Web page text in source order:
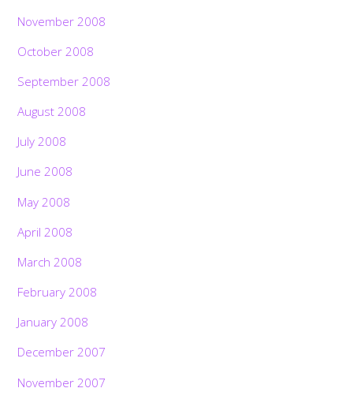
November 2008
October 2008
September 2008
August 2008
July 2008
June 2008
May 2008
April 2008
March 2008
February 2008
January 2008
December 2007
November 2007